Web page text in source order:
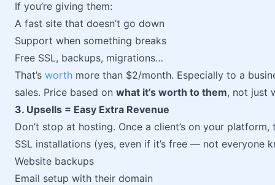
If you’re giving them:
A fast site that doesn’t go down
Support when something breaks
Free SSL, backups, migrations…
That’s worth more than $2/month. Especially to a
sales. Price based on what it’s worth to them, not just
3. Upsells = Easy Extra Revenue
Don’t stop at hosting. Once a client’s on your
SSL installations (yes, even if it’s free — not everyone
Website backups
Email setup with their domain